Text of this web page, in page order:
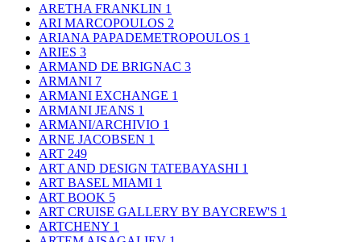
ARETHA FRANKLIN 1
ARI MARCOPOULOS 2
ARIANA PAPADEMETROPOULOS 1
ARIES 3
ARMAND DE BRIGNAC 3
ARMANI 7
ARMANI EXCHANGE 1
ARMANI JEANS 1
ARMANI/ARCHIVIO 1
ARNE JACOBSEN 1
ART 249
ART AND DESIGN TATEBAYASHI 1
ART BASEL MIAMI 1
ART BOOK 5
ART CRUISE GALLERY BY BAYCREW'S 1
ARTCHENY 1